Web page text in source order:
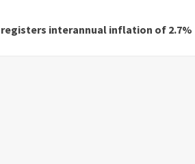
registers interannual inflation of 2.7%